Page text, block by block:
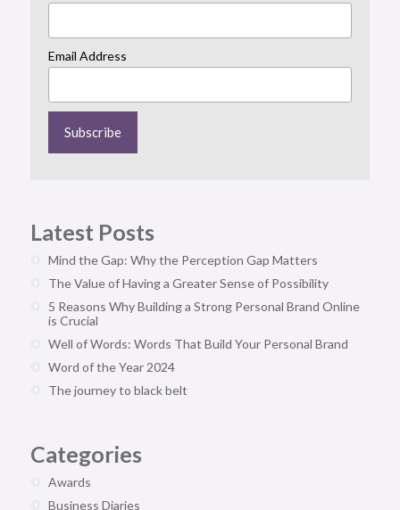
Email Address
Latest Posts
Mind the Gap: Why the Perception Gap Matters
The Value of Having a Greater Sense of Possibility
5 Reasons Why Building a Strong Personal Brand Online
is Crucial
Well of Words: Words That Build Your Personal Brand
Word of the Year 2024
The journey to black belt
Categories
Awards
Business Diaries